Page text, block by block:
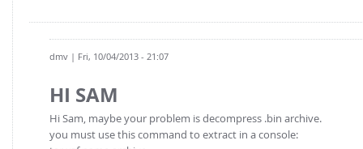
dmv | Fri, 10/04/2013 - 21:07
HI SAM
Hi Sam, maybe your problem is decompress .bin archive.
you must use this command to extract in a console: